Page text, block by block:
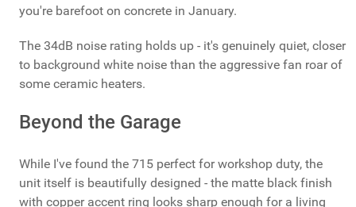
you're barefoot on concrete in January.
The 34dB noise rating holds up - it's genuinely quiet, closer
to background white noise than the aggressive fan roar of
some ceramic heaters.
Beyond the Garage
While I've found the 715 perfect for workshop duty, the
unit itself is beautifully designed - the matte black finish
with copper accent ring looks sharp enough for a living